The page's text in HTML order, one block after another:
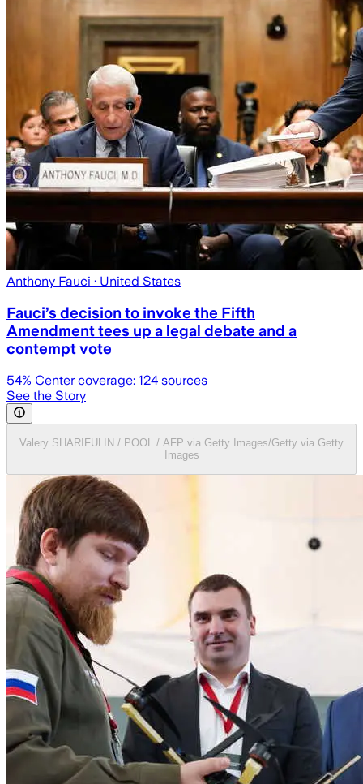
Anthony Fauci · United States
Fauci’s decision to invoke the Fifth
Amendment tees up a legal debate and a
contempt vote
54% Center coverage: 124 sources
See the Story
Valery SHARIFULIN / POOL / AFP via Getty Images/Getty via Getty
Images